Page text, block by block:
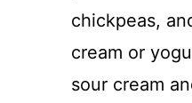
chickpeas,
cream or
sour cream